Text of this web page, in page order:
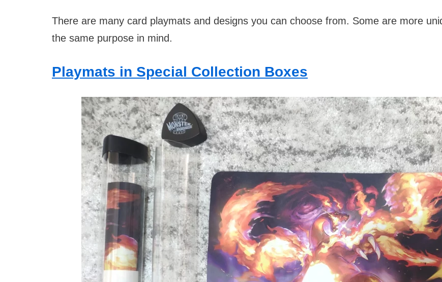
There are many card playmats and designs you can choose from. Some are more
the same purpose in mind.
Playmats in Special Collection Boxes